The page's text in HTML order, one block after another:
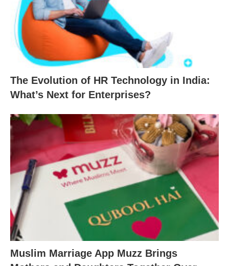
The Evolution of HR Technology in India:
What’s Next for Enterprises?
Muslim Marriage App Muzz Brings